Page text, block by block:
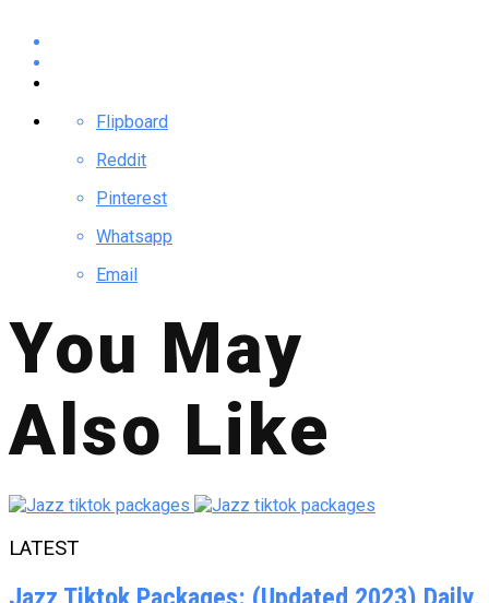
Flipboard
Reddit
Pinterest
Whatsapp
Email
You May
Also Like
LATEST